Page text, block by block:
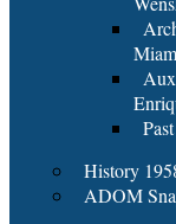
History
ADOM